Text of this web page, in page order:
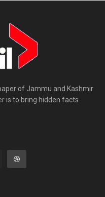
of Jammu and Kashmir
is to bring hidden facts